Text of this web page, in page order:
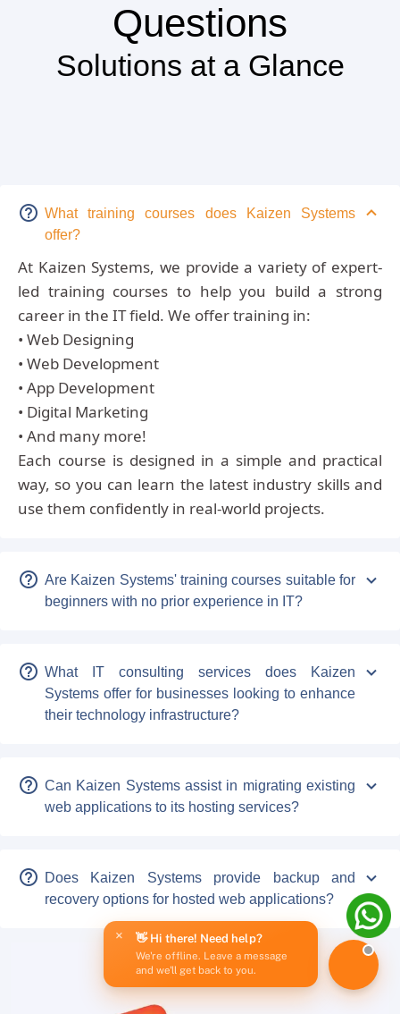
Questions
Solutions at a Glance
What training courses does Kaizen Systems
offer?
At Kaizen Systems, we provide a variety of expert-
led training courses to help you build a strong
career in the IT field. We offer training in:
• Web Designing
• Web Development
• App Development
• Digital Marketing
• And many more!
Each course is designed in a simple and practical
way, so you can learn the latest industry skills and
use them confidently in real-world projects.
Are Kaizen Systems' training courses suitable for
beginners with no prior experience in IT?
What IT consulting services does Kaizen
Systems offer for businesses looking to enhance
their technology infrastructure?
Can Kaizen Systems assist in migrating existing
web applications to its hosting services?
Does Kaizen Systems provide backup and
recovery options for hosted web applications?